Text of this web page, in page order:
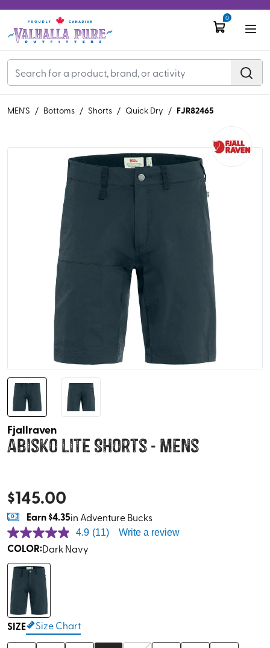
0
MEN'S / Bottoms / Shorts / Quick Dry / FJR82465
Fjallraven
Abisko Lite Shorts - Mens
$145.00
Earn$4.35in Adventure Bucks
4.9 (11) Write a review
COLOR:Dark Navy
SIZE Size Chart